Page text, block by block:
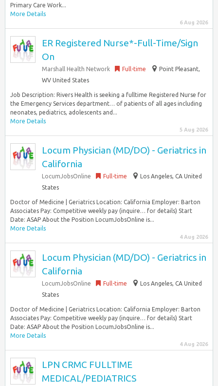
Primary Care Work...
More Details
6 Aug 2026
ER Registered Nurse*-Full-Time/Sign
On
Marshall Health Network Full-time
Point Pleasant,
WV United States
Job Description: Rivers Health is seeking a fulltime Registered Nurse for
the Emergency Services department… of patients of all ages including
neonates, pediatrics, adolescents and...
More Details
5 Aug 2026
Locum Physician (MD/DO) - Geriatrics in
California
LocumJobsOnline Full-time
Los Angeles, CA United
States
Doctor of Medicine | Geriatrics Location: California Employer: Barton
Associates Pay: Competitive weekly pay (inquire… for details) Start
Date: ASAP About the Position LocumJobsOnline is...
More Details
4 Aug 2026
Locum Physician (MD/DO) - Geriatrics in
California
LocumJobsOnline Full-time
Los Angeles, CA United
States
Doctor of Medicine | Geriatrics Location: California Employer: Barton
Associates Pay: Competitive weekly pay (inquire… for details) Start
Date: ASAP About the Position LocumJobsOnline is...
More Details
4 Aug 2026
LPN CRMC FULLTIME
MEDICAL/PEDIATRICS